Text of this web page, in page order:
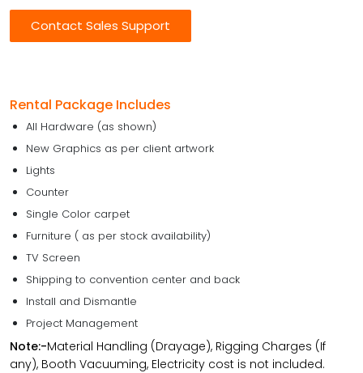
Contact Sales Support
Rental Package Includes
All Hardware (as shown)
New Graphics as per client artwork
Lights
Counter
Single Color carpet
Furniture ( as per stock availability)
TV Screen
Shipping to convention center and back
Install and Dismantle
Project Management
Note:-Material Handling (Drayage), Rigging Charges (If
any), Booth Vacuuming, Electricity cost is not included.